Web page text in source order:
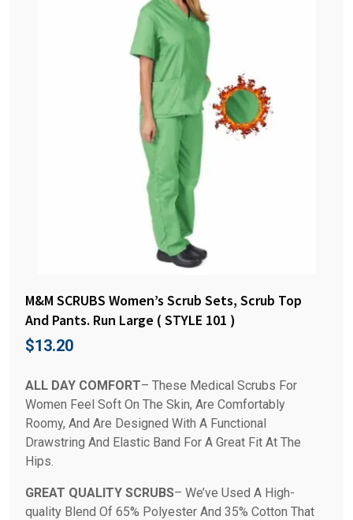
M&M SCRUBS Women’s Scrub Sets, Scrub Top
And Pants. Run Large ( STYLE 101 )
$13.20
ALL DAY COMFORT– These Medical Scrubs For
Women Feel Soft On The Skin, Are Comfortably
Roomy, And Are Designed With A Functional
Drawstring And Elastic Band For A Great Fit At The
Hips.
GREAT QUALITY SCRUBS– We’ve Used A High-
quality Blend Of 65% Polyester And 35% Cotton That